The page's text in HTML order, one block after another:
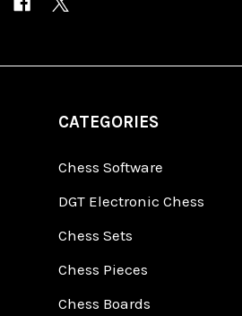
CATEGORIES
Chess Software
DGT Electronic Chess
Chess Sets
Chess Pieces
Chess Boards